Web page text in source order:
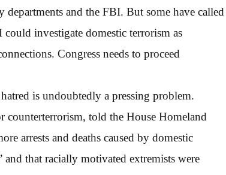
and the FBI. But some have called
investigate domestic terrorism as
Congress needs to proceed
is undoubtedly a pressing problem.
counterterrorism, told the House Homeland
arrests and deaths caused by domestic
and that racially motivated extremists were